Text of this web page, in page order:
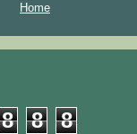
Home
8 8 8